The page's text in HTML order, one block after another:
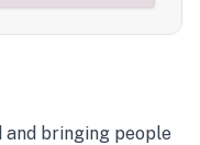
and bringing people